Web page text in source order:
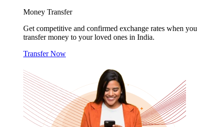
Money Transfer
Get competitive and confirmed exchange rates when you
transfer money to your loved ones in India.
Transfer Now